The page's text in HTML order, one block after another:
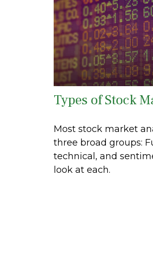
Types of Stock
Most stock market
three broad groups:
technical, and
look at each.